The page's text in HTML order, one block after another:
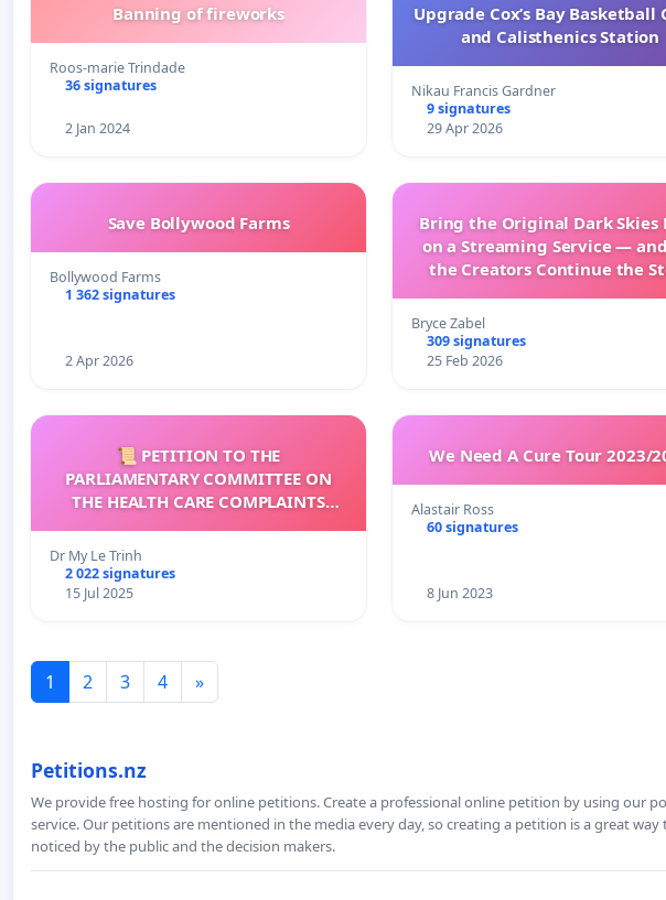
Banning of fireworks
Roos-marie Trindade
36 signatures
2 Jan 2024
Upgrade Cox’s Bay Basketball
and Calisthenics Station
Nikau Francis Gardner
9 signatures
29 Apr 2026
Save Bollywood Farms
Bollywood Farms
1 362 signatures
2 Apr 2026
Bring the Original Dark Skies
on a Streaming Service —
the Creators Continue the
Bryce Zabel
309 signatures
25 Feb 2026
📜 PETITION TO THE
PARLIAMENTARY COMMITTEE ON
THE HEALTH CARE COMPLAINTS
Dr My Le Trinh
2 022 signatures
15 Jul 2025
We Need A Cure Tour 2023/
Alastair Ross
60 signatures
8 Jun 2023
1 2 3 4 »
Petitions.nz
We provide free hosting for online petitions. Create a professional online petition by using our
service. Our petitions are mentioned in the media every day, so creating a petition is a great way
noticed by the public and the decision makers.